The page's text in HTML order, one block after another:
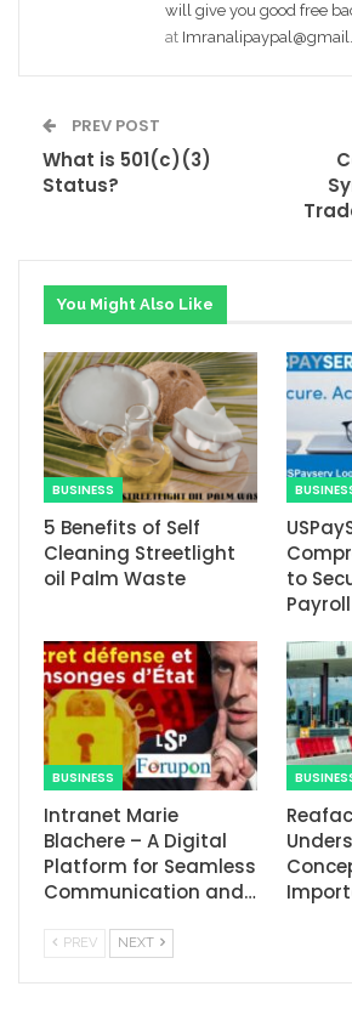
will give you good free
at
PREV POST
What is 501(c)(3)
Status?
You Might Also Like
BUSINESS
5 Benefits of Self
Cleaning Streetlight
oil Palm Waste
to
BUSINESS
Intranet Marie
Blachere – A Digital
Platform for Seamless
Communication and…
PREV NEXT